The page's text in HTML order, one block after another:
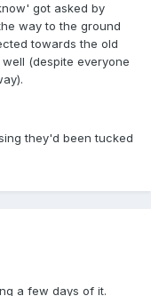
got asked by
way to the ground
towards the old
(despite everyone
they'd been tucked
a few days of it.